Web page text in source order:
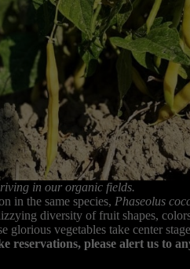
in our organic fields.
in the same species, Phaseolus
diversity of fruit shapes,
glorious vegetables take center
reservations, please alert us to